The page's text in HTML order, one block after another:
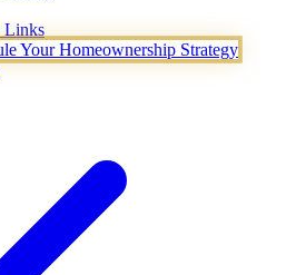
Links
Your Homeownership Strategy